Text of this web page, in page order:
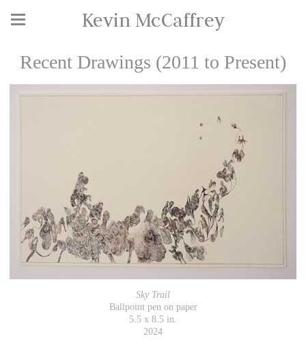
Kevin McCaffrey
Recent Drawings (2011 to Present)
Sky Trail
Ballpoint pen on paper
5.5 x 8.5 in.
2024